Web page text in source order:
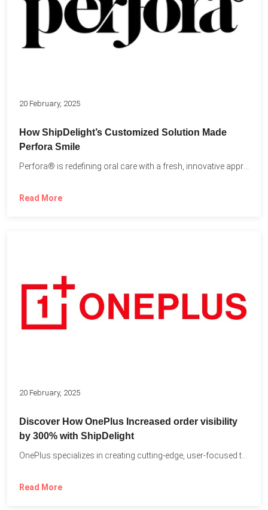
20 February, 2025
How ShipDelight’s Customized Solution Made
Perfora Smile
Perfora® is redefining oral care with a fresh, innovative approach...
Read More
20 February, 2025
Discover How OnePlus Increased order visibility
by 300% with ShipDelight
Read More